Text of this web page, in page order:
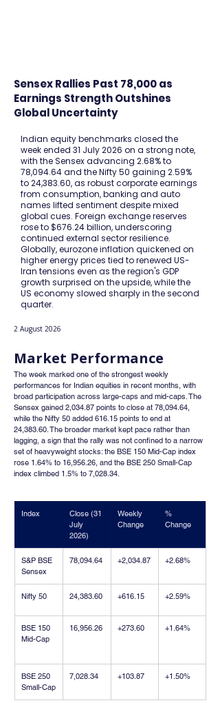
Sensex Rallies Past 78,000 as
Earnings Strength Outshines
Global Uncertainty
Indian equity benchmarks closed the
week ended 31 July 2026 on a strong note,
with the Sensex advancing 2.68% to
78,094.64 and the Nifty 50 gaining 2.59%
to 24,383.60, as robust corporate earnings
from consumption, banking and auto
names lifted sentiment despite mixed
global cues. Foreign exchange reserves
rose to $676.24 billion, underscoring
continued external sector resilience.
Globally, eurozone inflation quickened on
higher energy prices tied to renewed US-
Iran tensions even as the region's GDP
growth surprised on the upside, while the
US economy slowed sharply in the second
quarter.
2 August 2026
Market Performance
The week marked one of the strongest weekly
performances for Indian equities in recent months, with
broad participation across large-caps and mid-caps. The
Sensex gained 2,034.87 points to close at 78,094.64,
while the Nifty 50 added 616.15 points to end at
24,383.60. The broader market kept pace rather than
lagging, a sign that the rally was not confined to a narrow
set of heavyweight stocks: the BSE 150 Mid-Cap index
rose 1.64% to 16,956.26, and the BSE 250 Small-Cap
index climbed 1.5% to 7,028.34.
Index
Close (31
July
2026)
Weekly
Change
%
Change
S&P BSE
Sensex
78,094.64 +2,034.87 +2.68%
Nifty 50 24,383.60 +616.15 +2.59%
BSE 150
Mid-Cap
16,956.26 +273.60 +1.64%
BSE 250
Small-Cap
7,028.34 +103.87 +1.50%